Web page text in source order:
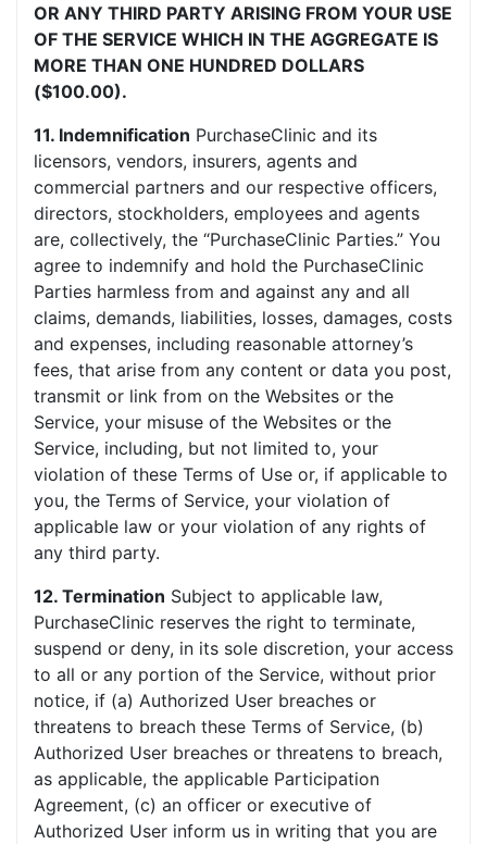
OR ANY THIRD PARTY ARISING FROM YOUR USE
OF THE SERVICE WHICH IN THE AGGREGATE IS
MORE THAN ONE HUNDRED DOLLARS
($100.00).
11. Indemnification PurchaseClinic and its
licensors, vendors, insurers, agents and
commercial partners and our respective officers,
directors, stockholders, employees and agents
are, collectively, the “PurchaseClinic Parties.” You
agree to indemnify and hold the PurchaseClinic
Parties harmless from and against any and all
claims, demands, liabilities, losses, damages, costs
and expenses, including reasonable attorney’s
fees, that arise from any content or data you post,
transmit or link from on the Websites or the
Service, your misuse of the Websites or the
Service, including, but not limited to, your
violation of these Terms of Use or, if applicable to
you, the Terms of Service, your violation of
applicable law or your violation of any rights of
any third party.
12. Termination Subject to applicable law,
PurchaseClinic reserves the right to terminate,
suspend or deny, in its sole discretion, your access
to all or any portion of the Service, without prior
notice, if (a) Authorized User breaches or
threatens to breach these Terms of Service, (b)
Authorized User breaches or threatens to breach,
as applicable, the applicable Participation
Agreement, (c) an officer or executive of
Authorized User inform us in writing that you are